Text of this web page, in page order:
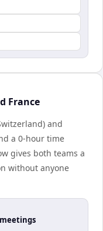
France
and
a 0-hour time
gives both teams a
without anyone